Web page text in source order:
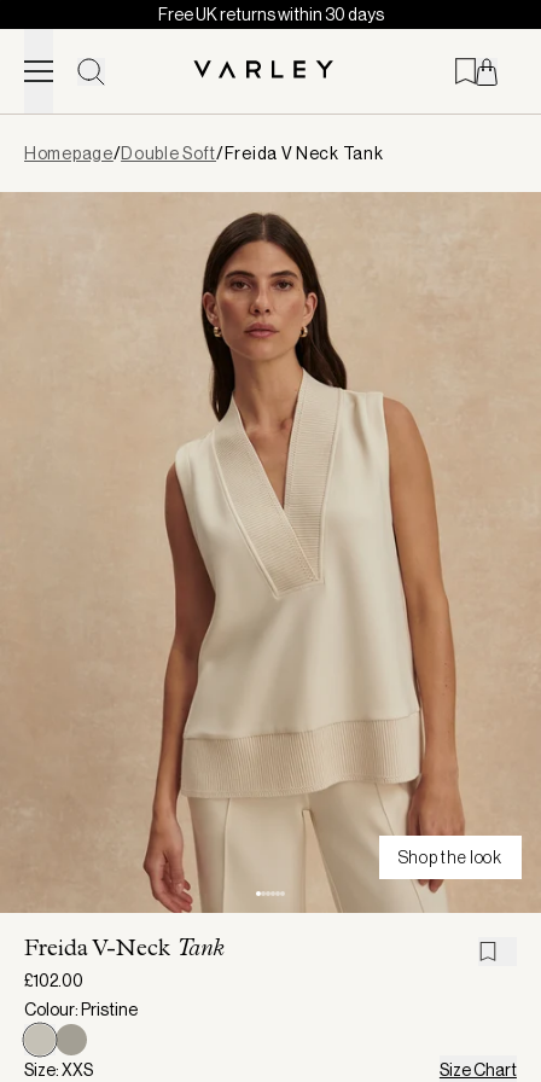
Skip to content
Free UK returns within 30 days
loaded
Homepage/Double Soft/Freida V Neck Tank
Shop the look
Freida V-Neck Tank
£102.00
Colour: Pristine
Size: XXS Size Chart